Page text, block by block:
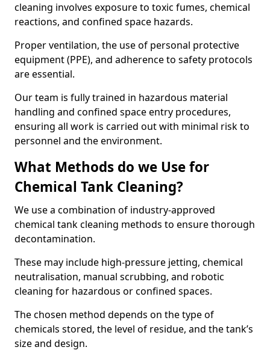
cleaning involves exposure to toxic fumes, chemical
reactions, and confined space hazards.
Proper ventilation, the use of personal protective
equipment (PPE), and adherence to safety protocols
are essential.
Our team is fully trained in hazardous material
handling and confined space entry procedures,
ensuring all work is carried out with minimal risk to
personnel and the environment.
What Methods do we Use for
Chemical Tank Cleaning?
We use a combination of industry-approved
chemical tank cleaning methods to ensure thorough
decontamination.
These may include high-pressure jetting, chemical
neutralisation, manual scrubbing, and robotic
cleaning for hazardous or confined spaces.
The chosen method depends on the type of
chemicals stored, the level of residue, and the tank’s
size and design.